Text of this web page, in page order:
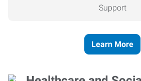
Support
Learn More